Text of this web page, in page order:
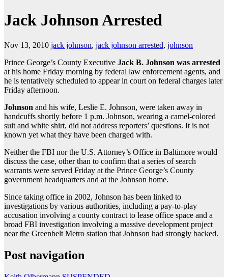
Jack Johnson Arrested
Nov 13, 2010 jack johnson, jack johnson arrested, johnson
Prince George’s County Executive Jack B. Johnson was arrested
at his home Friday morning by federal law enforcement agents, and
he is tentatively scheduled to appear in court on federal charges later
Friday afternoon.
Johnson and his wife, Leslie E. Johnson, were taken away in
handcuffs shortly before 1 p.m. Johnson, wearing a camel-colored
suit and white shirt, did not address reporters’ questions. It is not
known yet what they have been charged with.
Neither the FBI nor the U.S. Attorney’s Office in Baltimore would
discuss the case, other than to confirm that a series of search
warrants were served Friday at the Prince George’s County
government headquarters and at the Johnson home.
Since taking office in 2002, Johnson has been linked to
investigations by various authorities, including a pay-to-play
accusation involving a county contract to lease office space and a
broad FBI investigation involving a massive development project
near the Greenbelt Metro station that Johnson had strongly backed.
Post navigation